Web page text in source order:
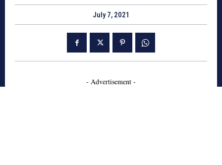
July 7, 2021
- Advertisement -